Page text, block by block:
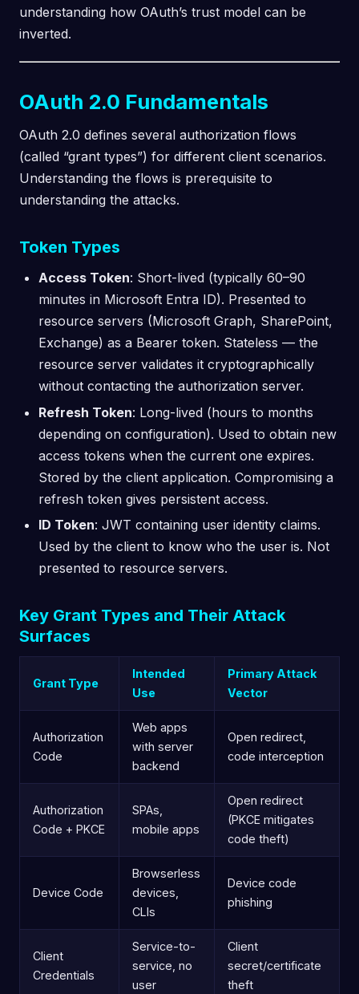
understanding how OAuth’s trust model can be
inverted.
OAuth 2.0 Fundamentals
OAuth 2.0 defines several authorization flows
(called “grant types”) for different client scenarios.
Understanding the flows is prerequisite to
understanding the attacks.
Token Types
Access Token: Short-lived (typically 60–90
minutes in Microsoft Entra ID). Presented to
resource servers (Microsoft Graph, SharePoint,
Exchange) as a Bearer token. Stateless — the
resource server validates it cryptographically
without contacting the authorization server.
Refresh Token: Long-lived (hours to months
depending on configuration). Used to obtain new
access tokens when the current one expires.
Stored by the client application. Compromising a
refresh token gives persistent access.
ID Token: JWT containing user identity claims.
Used by the client to know who the user is. Not
presented to resource servers.
Key Grant Types and Their Attack
Surfaces
Grant Type
Intended
Use
Primary Attack
Vector
Authorization
Code
Web apps
with server
backend
Open redirect,
code interception
Authorization
Code + PKCE
SPAs,
mobile apps
Open redirect
(PKCE mitigates
code theft)
Device Code
Browserless
devices,
CLIs
Device code
phishing
Client
Credentials
Service-to-
service, no
user
Client
secret/certificate
theft